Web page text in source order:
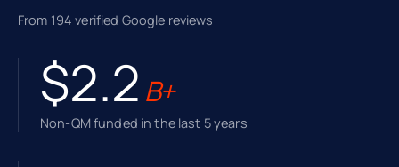
From 194 verified Google reviews
$2.2 B+
Non-QM funded in the last 5 years